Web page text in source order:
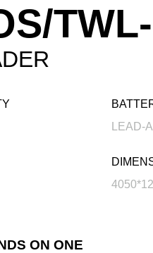
LEAD-
ON ONE